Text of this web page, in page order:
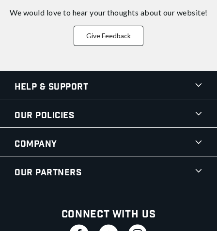
We would love to hear your thoughts about our website!
Give Feedback
Help & Support
Our Policies
Company
Our Partners
Connect With Us